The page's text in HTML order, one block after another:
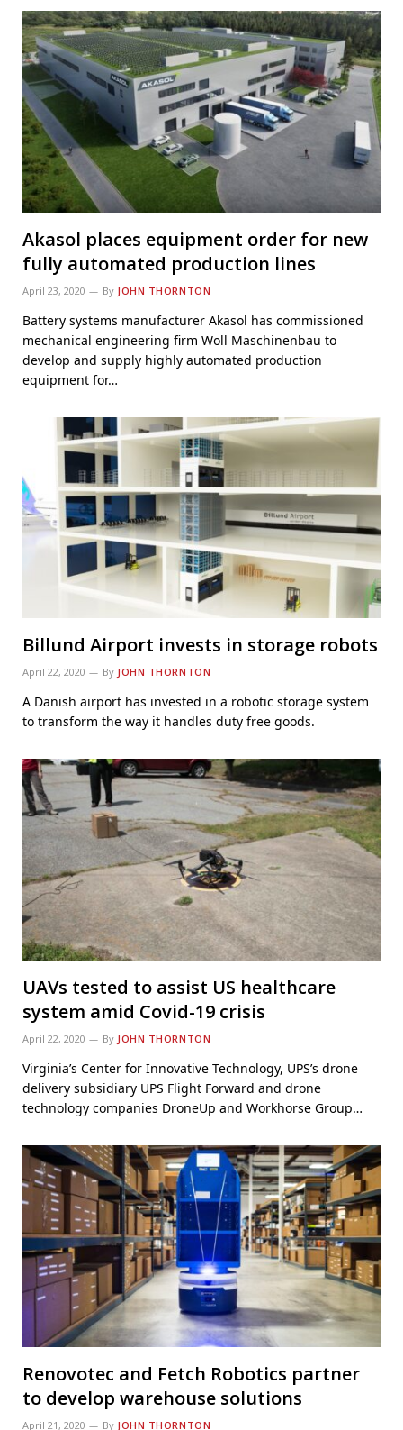
Akasol places equipment order for new
fully automated production lines
April 23, 2020 By JOHN THORNTON
Battery systems manufacturer Akasol has commissioned
mechanical engineering firm Woll Maschinenbau to
develop and supply highly automated production
equipment for…
Billund Airport invests in storage robots
April 22, 2020 By JOHN THORNTON
A Danish airport has invested in a robotic storage system
to transform the way it handles duty free goods.
UAVs tested to assist US healthcare
system amid Covid-19 crisis
April 22, 2020 By JOHN THORNTON
Virginia’s Center for Innovative Technology, UPS’s drone
delivery subsidiary UPS Flight Forward and drone
technology companies DroneUp and Workhorse Group…
Renovotec and Fetch Robotics partner
to develop warehouse solutions
April 21, 2020 By JOHN THORNTON